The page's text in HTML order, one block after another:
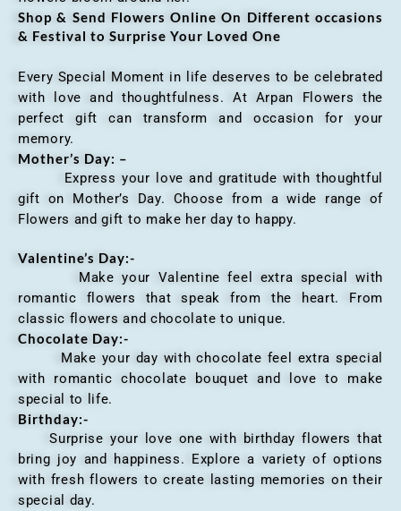
Shop & Send Flowers Online On Different occasions
& Festival to Surprise Your Loved One
Every Special Moment in life deserves to be celebrated
with love and thoughtfulness. At Arpan Flowers the
perfect gift can transform and occasion for your
memory.
Mother’s Day: –
Express your love and gratitude with thoughtful
gift on Mother’s Day. Choose from a wide range of
Flowers and gift to make her day to happy.
Valentine’s Day:-
Make your Valentine feel extra special with
romantic flowers that speak from the heart. From
classic flowers and chocolate to unique.
Chocolate Day:-
Make your day with chocolate feel extra special
with romantic chocolate bouquet and love to make
special to life.
Birthday:-
Surprise your love one with birthday flowers that
bring joy and happiness. Explore a variety of options
with fresh flowers to create lasting memories on their
special day.